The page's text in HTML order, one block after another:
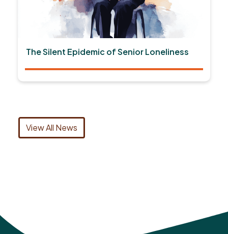
The Silent Epidemic of Senior Loneliness
View All News